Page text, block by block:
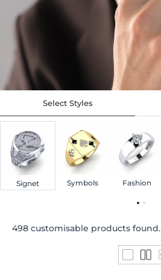
Select Styles
Signet Symbols Fashion
498 customisable products found.